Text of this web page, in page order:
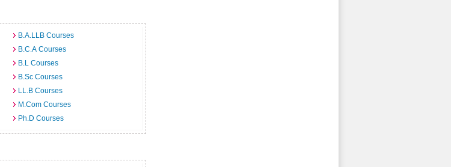
B.A.LLB Courses
B.C.A Courses
B.L Courses
B.Sc Courses
LL.B Courses
M.Com Courses
Ph.D Courses